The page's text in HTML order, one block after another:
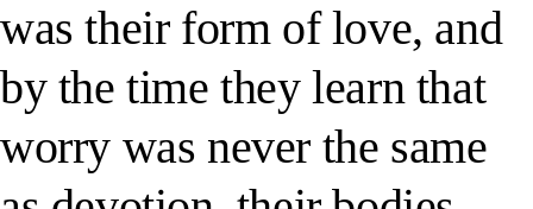
was their form of love, and
by the time they learn that
worry was never the same